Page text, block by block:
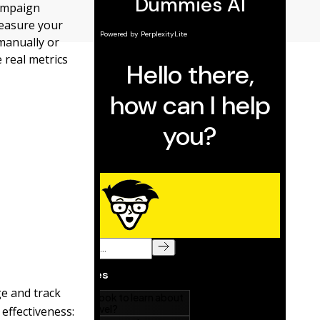
your
or
metrics
and track